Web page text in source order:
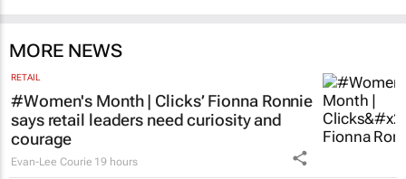
MORE NEWS
RETAIL
#Women's Month | Clicks’ Fionna Ronnie
says retail leaders need curiosity and
courage